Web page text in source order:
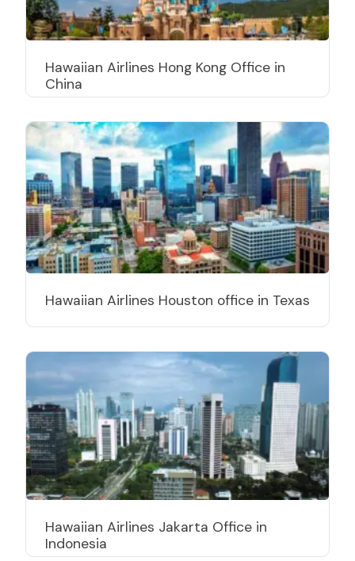
Hawaiian Airlines Hong Kong Office in
China
Hawaiian Airlines Houston office in Texas
Hawaiian Airlines Jakarta Office in
Indonesia